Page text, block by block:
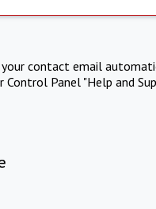
contact email
Panel "Help and